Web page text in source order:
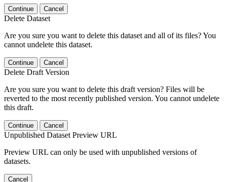
Continue Cancel
Delete Dataset
Are you sure you want to delete this dataset and all of its files? You
cannot undelete this dataset.
Continue Cancel
Delete Draft Version
Are you sure you want to delete this draft version? Files will be
reverted to the most recently published version. You cannot undelete
this draft.
Continue Cancel
Unpublished Dataset Preview URL
Preview URL can only be used with unpublished versions of
datasets.
Cancel